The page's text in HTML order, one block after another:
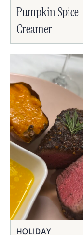
Pumpkin Spice
Creamer
HOLIDAY